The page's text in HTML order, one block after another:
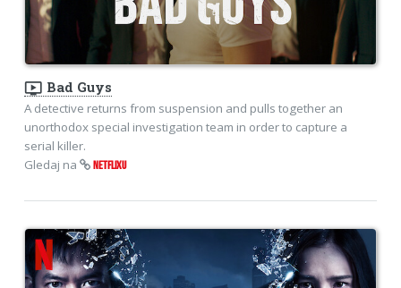
ondemand_video Bad Guys
A detective returns from suspension and pulls together an
unorthodox special investigation team in order to capture a
serial killer.
Gledaj na
NETFLIXU